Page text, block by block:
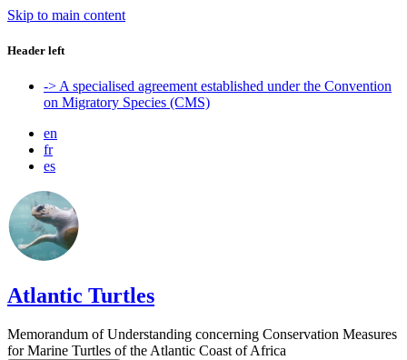
Skip to main content
Header left
-> A specialised agreement established under the Convention
on Migratory Species (CMS)
en
fr
es
Atlantic Turtles
Memorandum of Understanding concerning Conservation Measures
for Marine Turtles of the Atlantic Coast of Africa